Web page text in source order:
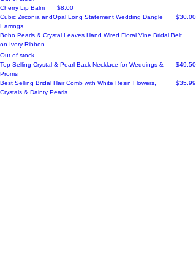
Cherry Lip Balm
Price
$8.00
Cubic Zirconia andOpal Long Statement Wedding Dangle
Earrings
Price
$30.00
Boho Pearls & Crystal Leaves Hand Wired Floral Vine Bridal Belt
on Ivory Ribbon
Out of stock
Top Selling Crystal & Pearl Back Necklace for Weddings &
Proms
Price
$49.50
Best Selling Bridal Hair Comb with White Resin Flowers,
Crystals & Dainty Pearls
Price
$35.99